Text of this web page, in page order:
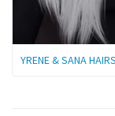
YRENE & SANA